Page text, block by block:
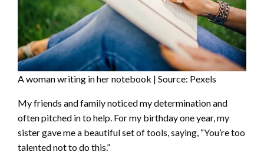
A woman writing in her notebook | Source: Pexels
My friends and family noticed my determination and
often pitched in to help. For my birthday one year, my
sister gave me a beautiful set of tools, saying, “You’re too
talented not to do this.”